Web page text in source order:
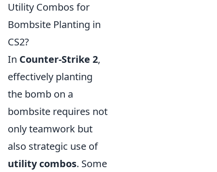
Utility Combos for
Bombsite Planting in
CS2?
In Counter-Strike 2,
effectively planting
the bomb on a
bombsite requires not
only teamwork but
also strategic use of
utility combos. Some